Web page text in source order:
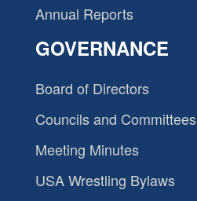
Annual Reports
GOVERNANCE
Board of Directors
Councils and Committees
Meeting Minutes
USA Wrestling Bylaws